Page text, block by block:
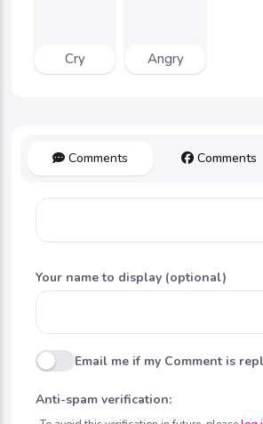
Cry Angry
Comments Comments
Your name to display (optional)
Email me if my Comment is
Anti-spam verification: